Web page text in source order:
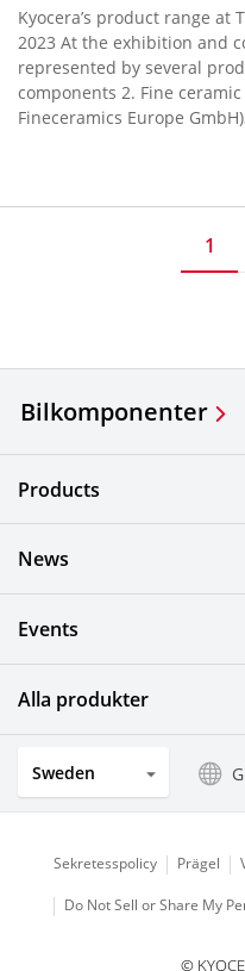
Kyocera’s product range at
2023 At the exhibition and
represented by several
components 2. Fine ceramic
Fineceramics Europe
1
Bilkomponenter
Products
News
Events
Alla produkter
Sweden
Sekretesspolicy Prägel
Do Not Sell or Share My
©